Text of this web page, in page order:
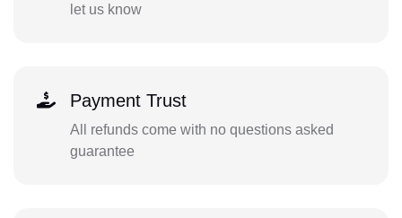
let us know
Payment Trust
All refunds come with no questions asked
guarantee